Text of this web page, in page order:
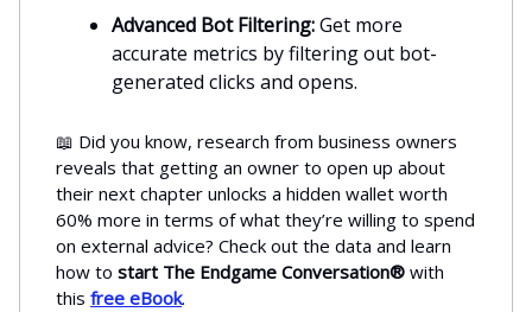
Advanced Bot Filtering:Get more
accurate metrics by filtering out bot-
generated clicks and opens.
📖 Did you know, research from business owners
reveals that getting an owner to open up about
their next chapter unlocks a hidden wallet worth
60% more in terms of what they’re willing to spend
on external advice? Check out the data and learn
how to start The Endgame Conversation® with
this free eBook.